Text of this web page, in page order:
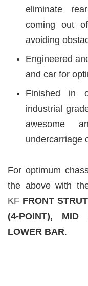
eliminate
coming out
avoiding
Engineered
and car for
Finished in
industrial
awesome
undercarriage
For optimum
the above with
KF FRONT
(4-POINT), MID
LOWER BAR.